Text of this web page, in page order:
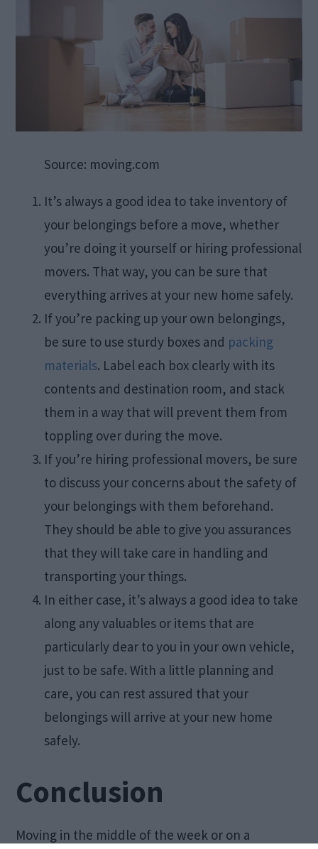
Source: moving.com
It’s always a good idea to take inventory of
your belongings before a move, whether
you’re doing it yourself or hiring professional
movers. That way, you can be sure that
everything arrives at your new home safely.
If you’re packing up your own belongings,
be sure to use sturdy boxes and packing
materials. Label each box clearly with its
contents and destination room, and stack
them in a way that will prevent them from
toppling over during the move.
If you’re hiring professional movers, be sure
to discuss your concerns about the safety of
your belongings with them beforehand.
They should be able to give you assurances
that they will take care in handling and
transporting your things.
In either case, it’s always a good idea to take
along any valuables or items that are
particularly dear to you in your own vehicle,
just to be safe. With a little planning and
care, you can rest assured that your
belongings will arrive at your new home
safely.
Conclusion
Moving in the middle of the week or on a